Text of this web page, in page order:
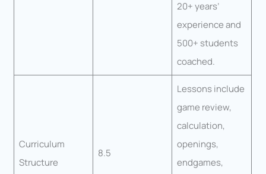
20+ years’
experience and
500+ students
coached.
Curriculum
Structure
8.5
Lessons include
game review,
calculation,
openings,
endgames,